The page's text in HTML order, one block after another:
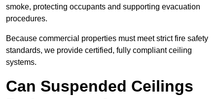
smoke, protecting occupants and supporting evacuation
procedures.
Because commercial properties must meet strict fire safety
standards, we provide certified, fully compliant ceiling
systems.
Can Suspended Ceilings